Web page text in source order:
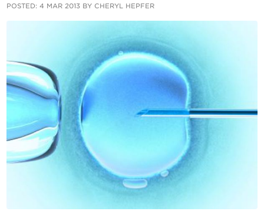
POSTED: 4 MAR 2013 BY CHERYL HEPFER